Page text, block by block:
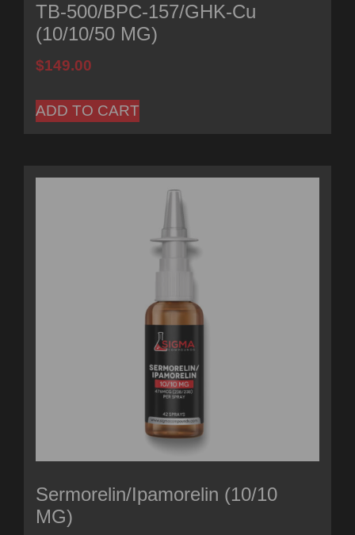
TB-500/BPC-157/GHK-Cu
(10/10/50 MG)
$149.00
ADD TO CART
Sermorelin/Ipamorelin (10/10
MG)